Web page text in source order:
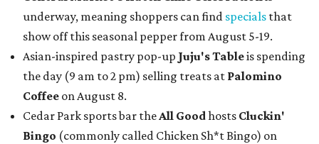
underway, meaning shoppers can find specials that
show off this seasonal pepper from August 5-19.
Asian-inspired pastry pop-up Juju's Tableis spending
the day (9 am to 2 pm) selling treats at Palomino
Coffee on August 8.
Cedar Park sports bar theAll Goodhosts Cluckin'
Bingo (commonly called Chicken Sh*t Bingo) on